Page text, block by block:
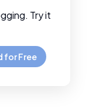
Try it
for Free